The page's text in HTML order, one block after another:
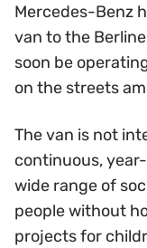
Mercedes-Benz
van to the
soon be
on the streets
The van is not
continuous,
wide range of
people without
projects for